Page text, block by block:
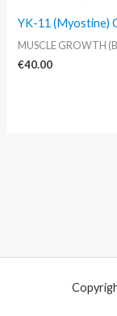
YK-11 (Myostine)
MUSCLE GROWTH
€40.00